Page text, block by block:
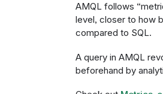
AMQL follows
level, closer to how
compared to SQL.
A query in AMQL
beforehand by